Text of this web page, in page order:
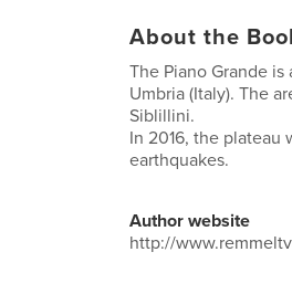
About the
The Piano Grande
Umbria (Italy). The
Siblillini.
In 2016, the plateau
earthquakes.
Author website
http://